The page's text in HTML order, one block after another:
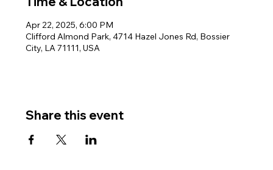
Apr 22, 2025, 6:00 PM
Clifford Almond Park, 4714 Hazel Jones Rd, Bossier
City, LA 71111, USA
Share this event